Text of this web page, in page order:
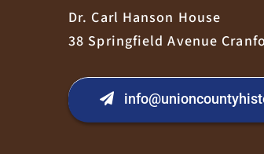
Dr. Carl Hanson House
38 Springfield Avenue